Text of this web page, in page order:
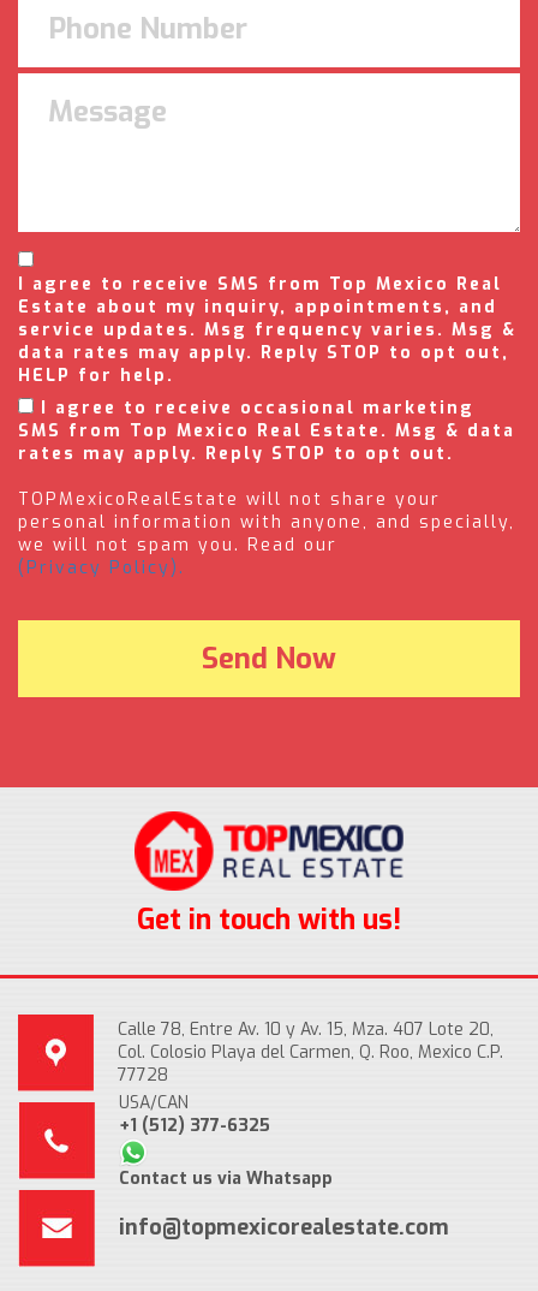
I agree to receive SMS from Top Mexico Real
Estate about my inquiry, appointments, and
service updates. Msg frequency varies. Msg &
data rates may apply. Reply STOP to opt out,
HELP for help.
I agree to receive occasional marketing
SMS from Top Mexico Real Estate. Msg & data
rates may apply. Reply STOP to opt out.
TOPMexicoRealEstate will not share your
personal information with anyone, and specially,
we will not spam you. Read our
(Privacy Policy).
Get in touch with us!
Calle 78, Entre Av. 10 y Av. 15, Mza. 407 Lote 20,
Col. Colosio Playa del Carmen, Q. Roo, Mexico C.P.
77728
USA/CAN
+1 (512) 377-6325
Contact us via Whatsapp
info@topmexicorealestate.com